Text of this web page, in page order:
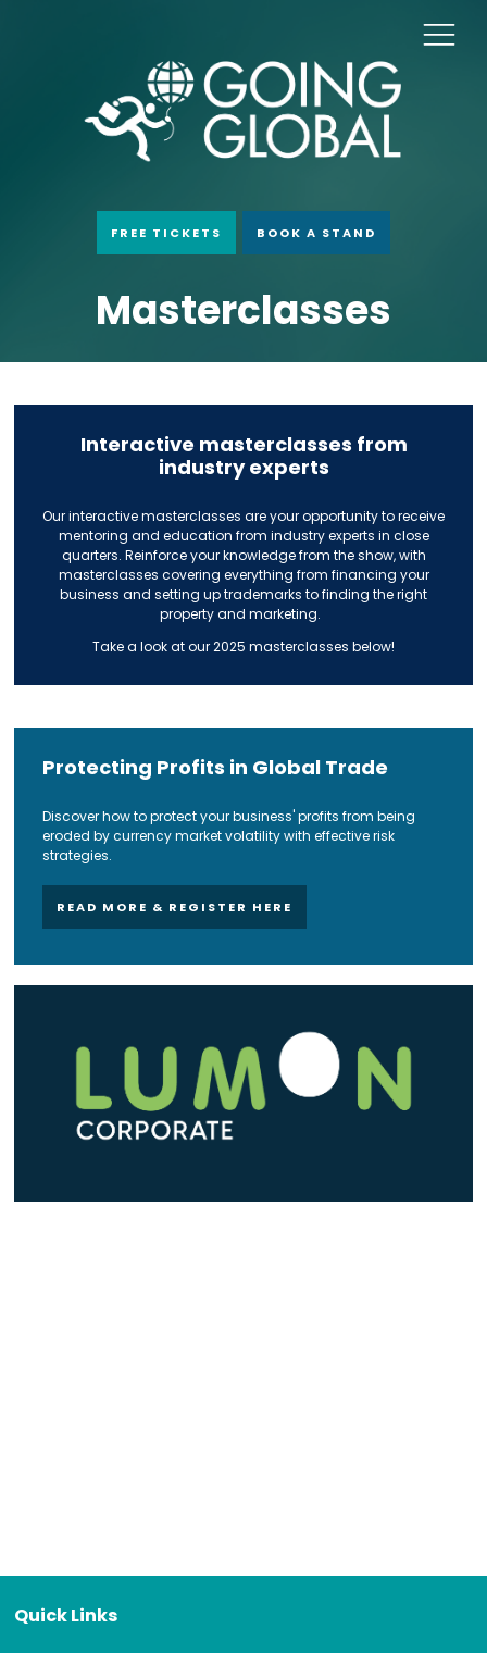
FREE TICKETS BOOK A STAND
Masterclasses
Interactive masterclasses from
industry experts
Our interactive masterclasses are your opportunity to receive
mentoring and education from industry experts in close
quarters. Reinforce your knowledge from the show, with
masterclasses covering everything from financing your
business and setting up trademarks to finding the right
property and marketing.
Take a look at our 2025 masterclasses below!
Protecting Profits in Global Trade
Discover how to protect your business' profits from being
eroded by currency market volatility with effective risk
strategies.
READ MORE & REGISTER HERE
Quick Links